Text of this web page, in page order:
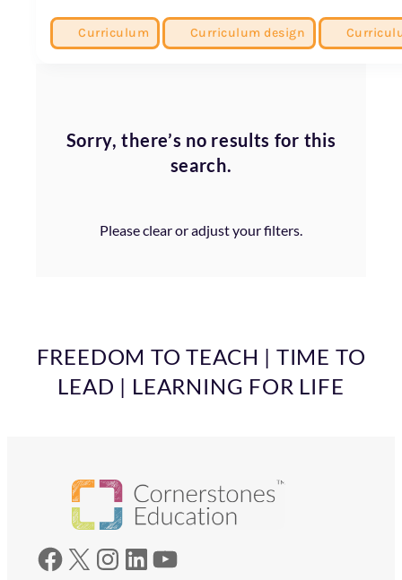
Curriculum Curriculum design
Sorry, there’s no results for this
search.
Please clear or adjust your filters.
FREEDOM TO TEACH | TIME TO
LEAD | LEARNING FOR LIFE
Facebook X Instagram LinkedIn YouTube